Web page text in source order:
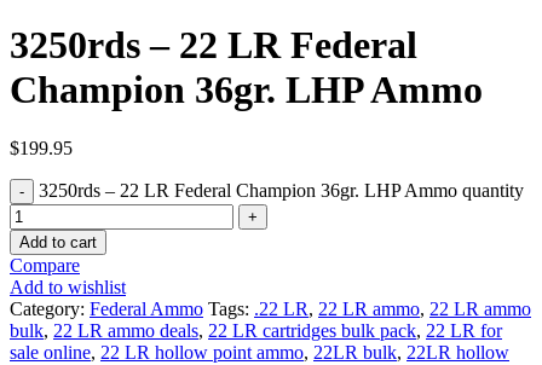
3250rds – 22 LR Federal
Champion 36gr. LHP Ammo
$199.95
3250rds – 22 LR Federal Champion 36gr. LHP Ammo quantity
Add to cart
Compare
Add to wishlist
Category: Federal Ammo Tags: .22 LR, 22 LR ammo, 22 LR ammo
bulk, 22 LR ammo deals, 22 LR cartridges bulk pack, 22 LR for
sale online, 22 LR hollow point ammo, 22LR bulk, 22LR hollow